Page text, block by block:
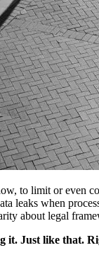
to limit or even
leaks when
about legal
it. Just like that.